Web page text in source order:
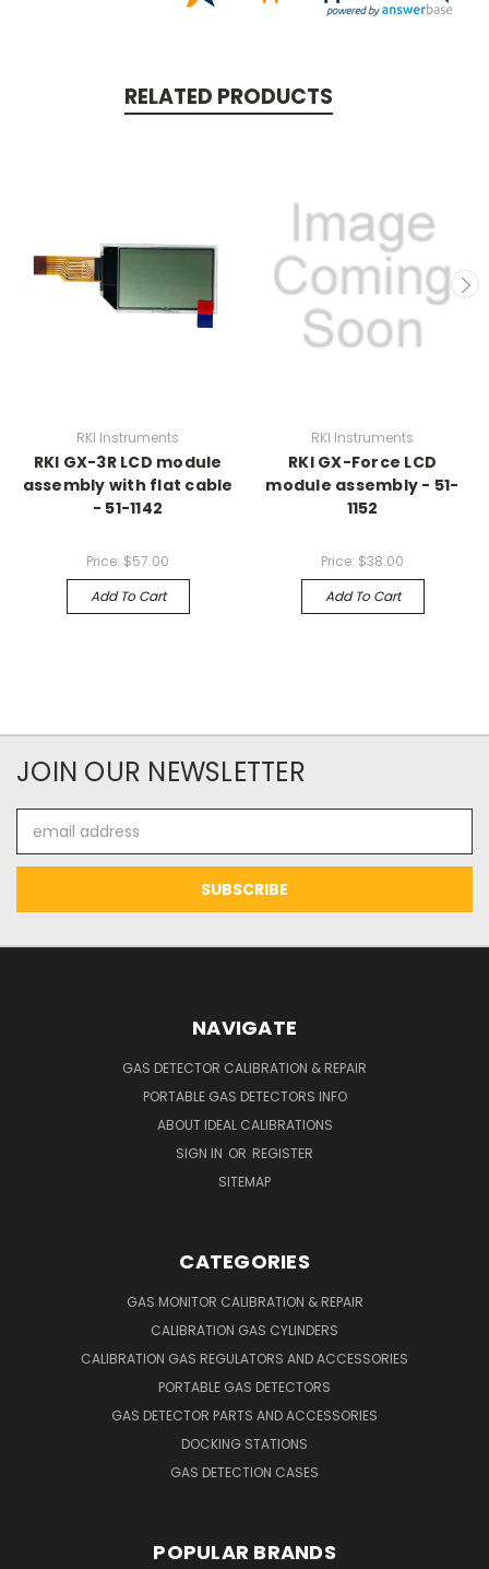
RELATED PRODUCTS
RKI Instruments
RKI GX-3R LCD module
assembly with flat cable
- 51-1142
Price: $57.00
Add To Cart
RKI Instruments
RKI GX-Force LCD
module assembly - 51-
1152
Price: $38.00
Add To Cart
JOIN OUR NEWSLETTER
Address
NAVIGATE
GAS DETECTOR CALIBRATION & REPAIR
PORTABLE GAS DETECTORS INFO
ABOUT IDEAL CALIBRATIONS
SIGN IN OR REGISTER
SITEMAP
CATEGORIES
GAS MONITOR CALIBRATION & REPAIR
CALIBRATION GAS CYLINDERS
CALIBRATION GAS REGULATORS AND ACCESSORIES
PORTABLE GAS DETECTORS
GAS DETECTOR PARTS AND ACCESSORIES
DOCKING STATIONS
GAS DETECTION CASES
POPULAR BRANDS